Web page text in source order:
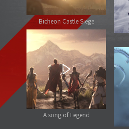
Bicheon Castle Siege
A song of Legend